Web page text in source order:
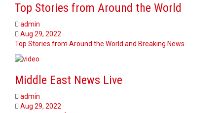
Top Stories from Around the World
admin
Aug 29, 2022
Top Stories from Around the World and Breaking News
Middle East News Live
admin
Aug 29, 2022